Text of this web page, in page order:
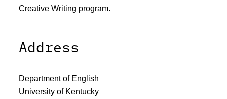
Creative Writing program.
Address
Department of English
University of Kentucky